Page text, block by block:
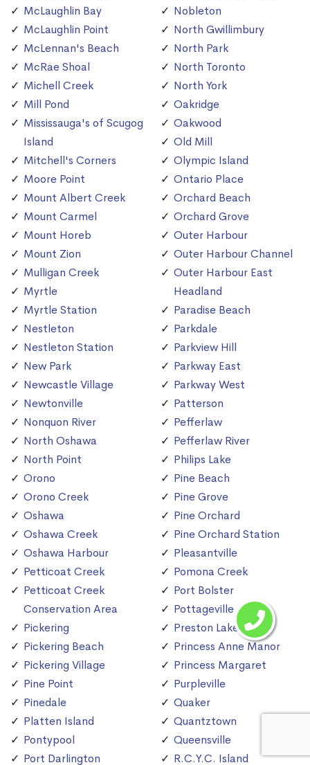
McLaughlin Bay
McLaughlin Point
McLennan's Beach
McRae Shoal
Michell Creek
Mill Pond
Mississauga's of Scugog
Island
Mitchell's Corners
Moore Point
Mount Albert Creek
Mount Carmel
Mount Horeb
Mount Zion
Mulligan Creek
Myrtle
Myrtle Station
Nestleton
Nestleton Station
New Park
Newcastle Village
Newtonville
Nonquon River
North Oshawa
North Point
Orono
Orono Creek
Oshawa
Oshawa Creek
Oshawa Harbour
Petticoat Creek
Petticoat Creek
Conservation Area
Pickering
Pickering Beach
Pickering Village
Pine Point
Pinedale
Platten Island
Pontypool
Port Darlington
Nobleton
North Gwillimbury
North Park
North Toronto
North York
Oakridge
Oakwood
Old Mill
Olympic Island
Ontario Place
Orchard Beach
Orchard Grove
Outer Harbour
Outer Harbour Channel
Outer Harbour East
Headland
Paradise Beach
Parkdale
Parkview Hill
Parkway East
Parkway West
Patterson
Pefferlaw
Pefferlaw River
Philips Lake
Pine Beach
Pine Grove
Pine Orchard
Pine Orchard Station
Pleasantville
Pomona Creek
Port Bolster
Pottageville
Preston Lake
Princess Anne Manor
Princess Margaret
Purpleville
Quaker
Quantztown
Queensville
R.C.Y.C. Island